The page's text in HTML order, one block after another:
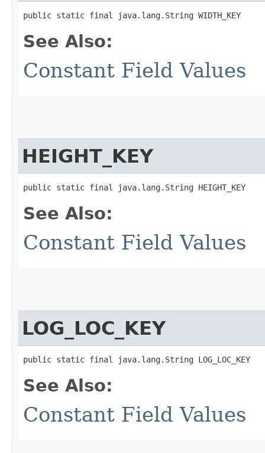
public static final java.lang.String WIDTH_KEY
See Also:
Constant Field Values
HEIGHT_KEY
public static final java.lang.String HEIGHT_KEY
See Also:
Constant Field Values
LOG_LOC_KEY
public static final java.lang.String LOG_LOC_KEY
See Also:
Constant Field Values